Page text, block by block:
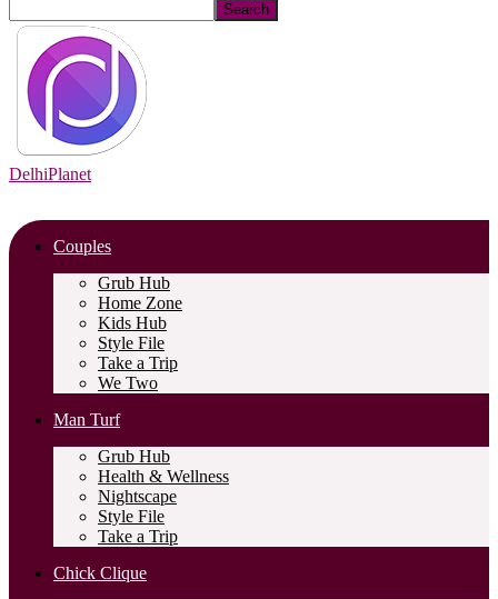
DelhiPlanet
Couples
Grub Hub
Home Zone
Kids Hub
Style File
Take a Trip
We Two
Man Turf
Grub Hub
Health & Wellness
Nightscape
Style File
Take a Trip
Chick Clique